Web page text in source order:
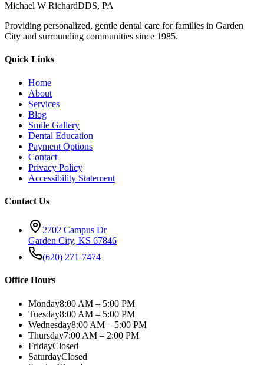
Michael W RichardDDS, PA
Providing personalized, gentle dental care for families in Garden
City and surrounding communities since 1985.
Quick Links
Home
About
Services
Blog
Smile Gallery
Dental Education
Payment Options
Contact
Privacy Policy
Accessibility Statement
Contact Us
2702 Campus Dr
Garden City, KS 67846
(620) 271-7474
Office Hours
Monday8:00 AM – 5:00 PM
Tuesday8:00 AM – 5:00 PM
Wednesday8:00 AM – 5:00 PM
Thursday7:00 AM – 2:00 PM
FridayClosed
SaturdayClosed